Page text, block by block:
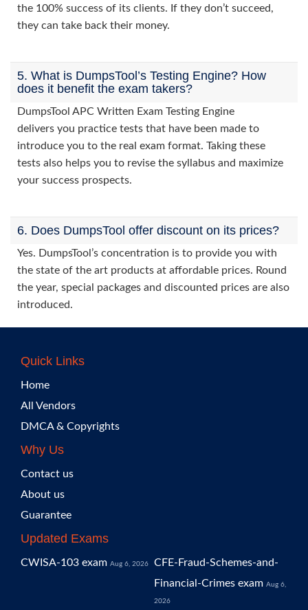
the 100% success of its clients. If they don’t succeed,
they can take back their money.
5. What is DumpsTool’s Testing Engine? How
does it benefit the exam takers?
DumpsTool APC Written Exam Testing Engine
delivers you practice tests that have been made to
introduce you to the real exam format. Taking these
tests also helps you to revise the syllabus and maximize
your success prospects.
6. Does DumpsTool offer discount on its prices?
Yes. DumpsTool’s concentration is to provide you with
the state of the art products at affordable prices. Round
the year, special packages and discounted prices are also
introduced.
Quick Links
Home
All Vendors
DMCA & Copyrights
Why Us
Contact us
About us
Guarantee
Updated Exams
CWISA-103 exam Aug 6, 2026
CFE-Fraud-Schemes-and-
Financial-Crimes exam Aug 6,
2026